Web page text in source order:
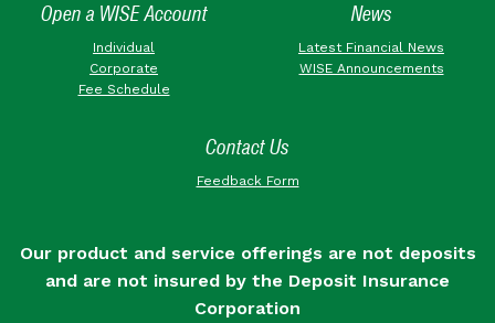
Open a WISE Account
Individual
Corporate
Fee Schedule
News
Latest Financial News
WISE Announcements
Contact Us
Feedback Form
Our product and service offerings are not deposits
and are not insured by the Deposit Insurance
Corporation